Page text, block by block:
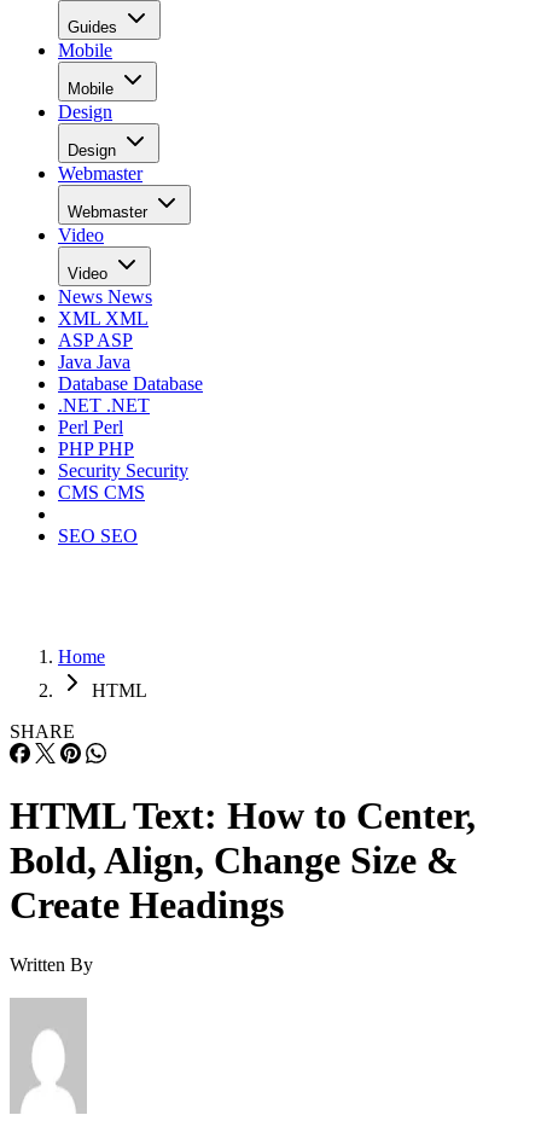
Guides
Mobile
Mobile
Design
Design
Webmaster
Webmaster
Video
Video
News News
XML XML
ASPASP
Java Java
Database Database
.NET .NET
Perl Perl
PHPPHP
Security Security
CMS CMS
SEO SEO
Home
HTML
SHARE
HTML Text: How to Center,
Bold, Align, Change Size &
Create Headings
Written By